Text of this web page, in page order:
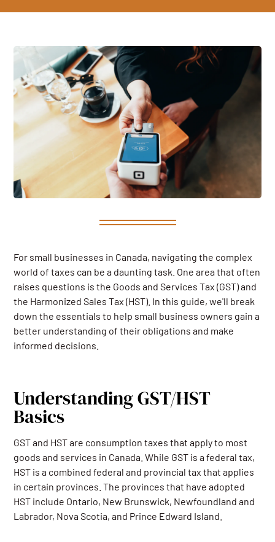
For small businesses in Canada, navigating the complex
world of taxes can be a daunting task. One area that often
raises questions is the Goods and Services Tax (GST) and
the Harmonized Sales Tax (HST). In this guide, we'll break
down the essentials to help small business owners gain a
better understanding of their obligations and make
informed decisions.
Understanding GST/HST
Basics
GST and HST are consumption taxes that apply to most
goods and services in Canada. While GST is a federal tax,
HST is a combined federal and provincial tax that applies
in certain provinces. The provinces that have adopted
HST include Ontario, New Brunswick, Newfoundland and
Labrador, Nova Scotia, and Prince Edward Island.